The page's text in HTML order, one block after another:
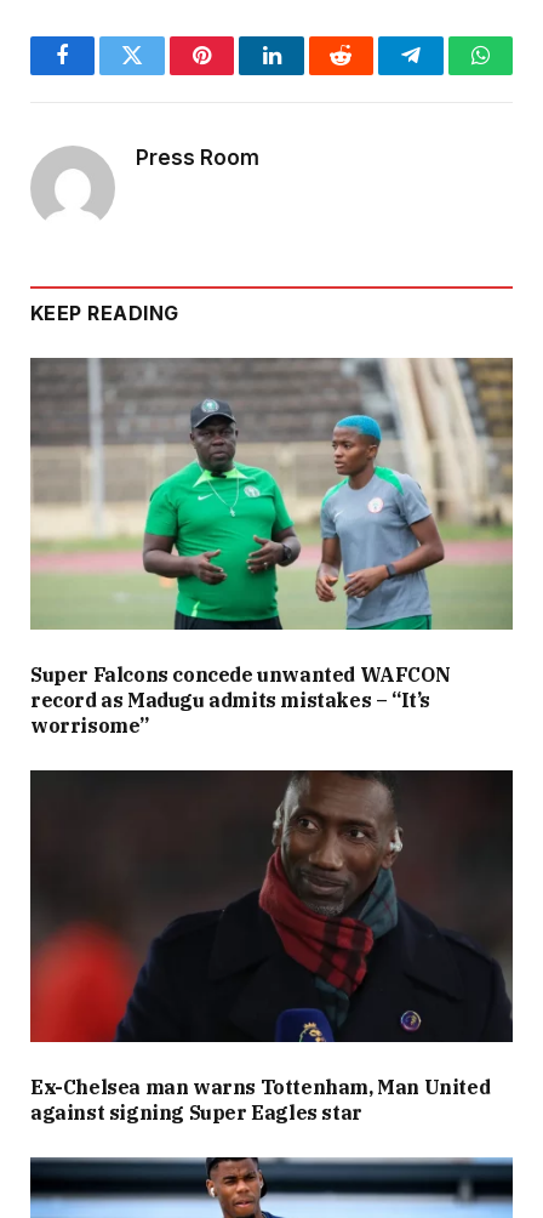
FacebookTwitter PinterestLinkedInReddit Telegram
Press Room
KEEP READING
Super Falcons concede unwanted WAFCON
record as Madugu admits mistakes – “It’s
worrisome”
Ex-Chelsea man warns Tottenham, Man United
against signing Super Eagles star